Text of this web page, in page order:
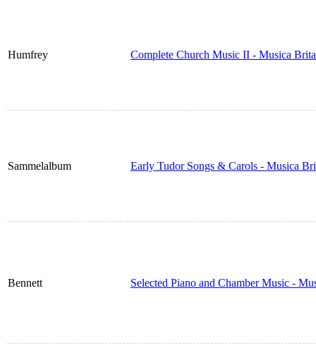
Humfrey Complete Church Music II - Musica
Sammelalbum Early Tudor Songs & Carols - Musica
Bennett Selected Piano and Chamber Music -